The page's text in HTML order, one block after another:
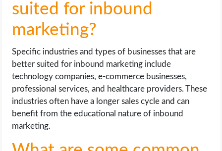
suited for inbound
marketing?
Specific industries and types of businesses that are
better suited for inbound marketing include
technology companies, e-commerce businesses,
professional services, and healthcare providers. These
industries often have a longer sales cycle and can
benefit from the educational nature of inbound
marketing.